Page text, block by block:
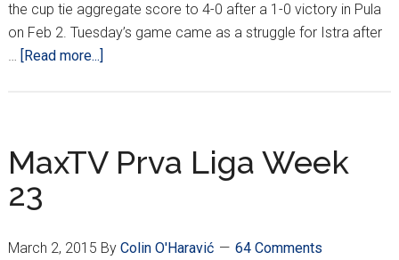
the cup tie aggregate score to 4-0 after a 1-0 victory in Pula
on Feb 2. Tuesday’s game came as a struggle for Istra after
…
[Read more...]
Are
a
Draw
MaxTV Prva Liga Week
23
March 2, 2015 By Colin O'Haravić 64 Comments